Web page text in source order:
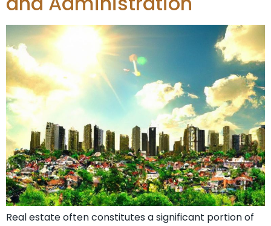
Real estate often constitutes a significant portion of